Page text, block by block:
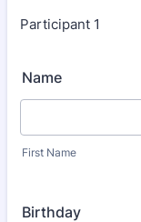
Participant 1
Name
First Name
Birthday